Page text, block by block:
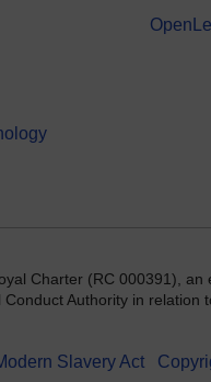
Charter (RC 000391),
Authority in relation
Slavery Act